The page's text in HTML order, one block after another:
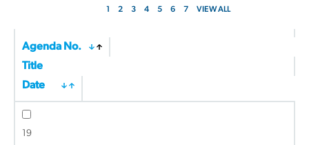
1 2 3 4 5 6 7 VIEW ALL
Agenda No.
Title
Date
19